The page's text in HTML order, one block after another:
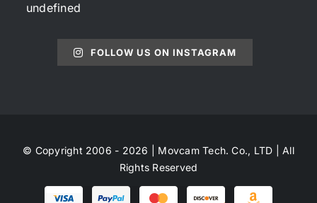
undefined
FOLLOW US ON INSTAGRAM
© Copyright 2006 - 2026 | Movcam Tech. Co., LTD | All
Rights Reserved